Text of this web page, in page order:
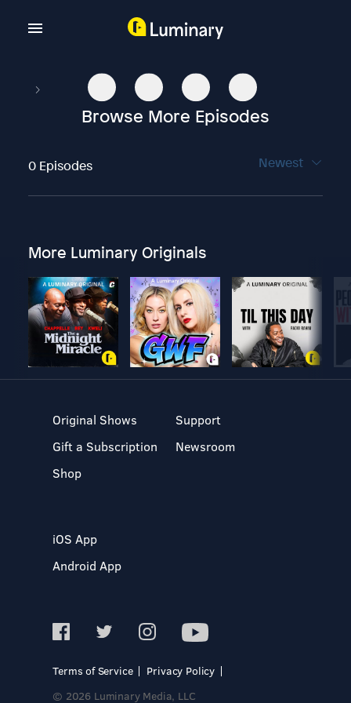
Browse More Episodes
0 Episodes Newest
More Luminary Originals
Original Shows
Gift a Subscription
Shop
Support
Newsroom
iOS App
Android App
Terms of Service
Privacy Policy
© 2026 Luminary Media, LLC